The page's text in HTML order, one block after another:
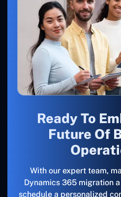
Ready To
Future Of
With our expert team,
Dynamics 365 migration
schedule a personalized